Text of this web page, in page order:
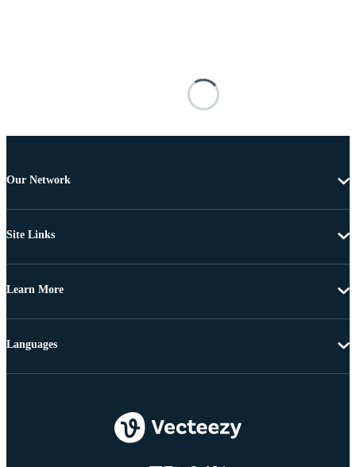
Our Network
Site Links
Learn More
Languages